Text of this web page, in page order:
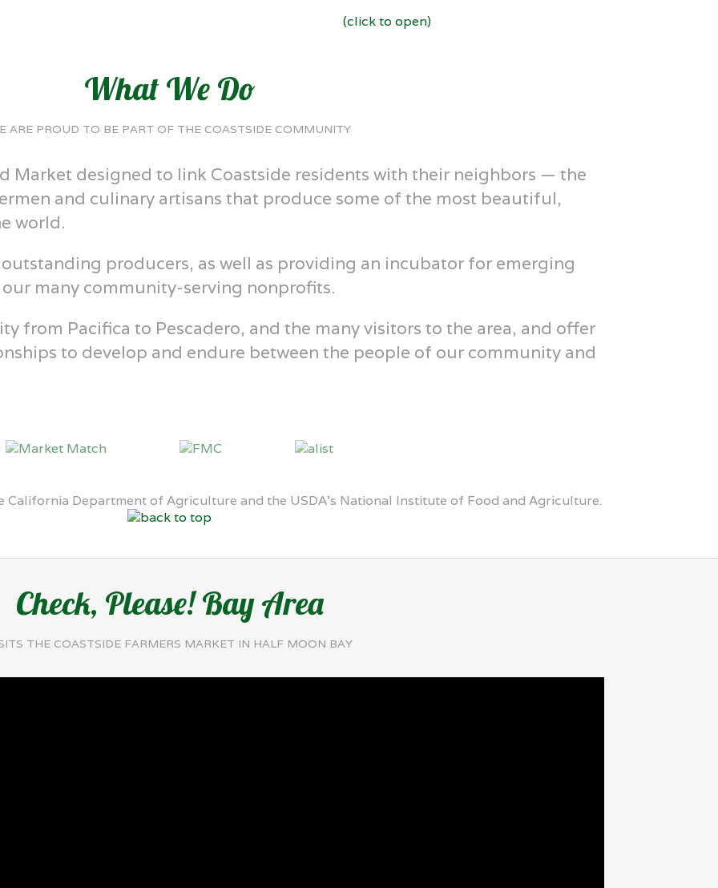
(click to open)
What We Do
ARE PROUD TO BE PART OF THE COASTSIDE COMMUNITY
Market designed to link Coastside residents with their neighbors — the
and culinary artisans that produce some of the most beautiful,
world.
outstanding producers, as well as providing an incubator for emerging
many community-serving nonprofits.
from Pacifica to Pescadero, and the many visitors to the area, and offer
to develop and endure between the people of our community and
Department of Agriculture and the USDA’s National Institute of Food and Agriculture.
Check, Please! Bay Area
THE COASTSIDE FARMERS MARKET IN HALF MOON BAY